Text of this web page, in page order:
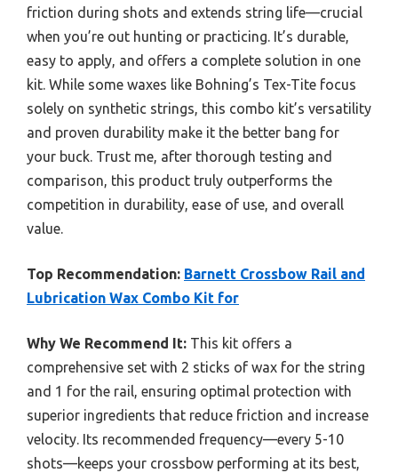
friction during shots and extends string life—crucial
when you’re out hunting or practicing. It’s durable,
easy to apply, and offers a complete solution in one
kit. While some waxes like Bohning’s Tex-Tite focus
solely on synthetic strings, this combo kit’s versatility
and proven durability make it the better bang for
your buck. Trust me, after thorough testing and
comparison, this product truly outperforms the
competition in durability, ease of use, and overall
value.
Top Recommendation: Barnett Crossbow Rail and
Lubrication Wax Combo Kit for
Why We Recommend It: This kit offers a
comprehensive set with 2 sticks of wax for the string
and 1 for the rail, ensuring optimal protection with
superior ingredients that reduce friction and increase
velocity. Its recommended frequency—every 5-10
shots—keeps your crossbow performing at its best,